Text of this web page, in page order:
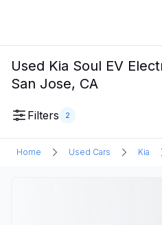
Used Kia Soul EV
San Jose, CA
Filters 2
Home Used Cars Kia